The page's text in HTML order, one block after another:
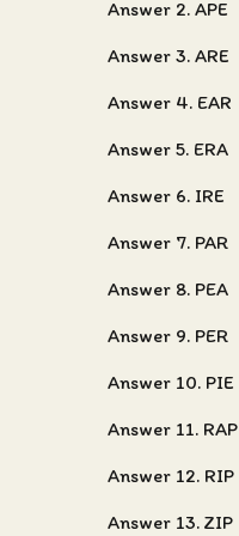
Answer 2. APE
Answer 3. ARE
Answer 4. EAR
Answer 5. ERA
Answer 6. IRE
Answer 7. PAR
Answer 8. PEA
Answer 9. PER
Answer 10. PIE
Answer 11. RAP
Answer 12. RIP
Answer 13. ZIP